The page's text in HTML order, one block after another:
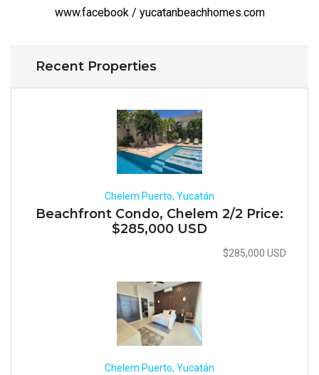
www.facebook / yucatanbeachhomes.com
Recent Properties
Chelem Puerto, Yucatán
Beachfront Condo, Chelem 2/2 Price:
$285,000 USD
$285,000 USD
Chelem Puerto, Yucatán